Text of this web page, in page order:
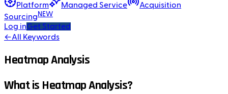
Platform
Managed Service
Acquisition
Sourcing NEW
Log inGet Started
←All Keywords
Heatmap Analysis
What is Heatmap Analysis?